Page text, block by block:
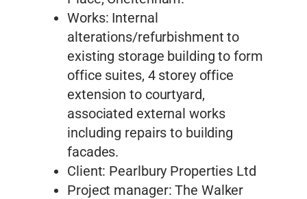
Works: Internal
alterations/refurbishment to
existing storage building to form
office suites, 4 storey office
extension to courtyard,
associated external works
including repairs to building
facades.
Client: Pearlbury Properties Ltd
Project manager: The Walker